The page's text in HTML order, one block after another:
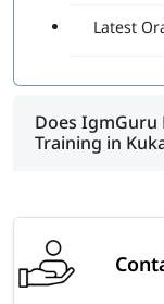
right practices
Latest
Does IgmGuru
Training in